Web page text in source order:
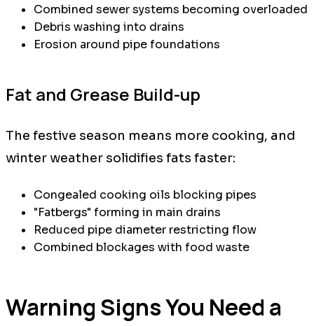
Combined sewer systems becoming overloaded
Debris washing into drains
Erosion around pipe foundations
Fat and Grease Build-up
The festive season means more cooking, and
winter weather solidifies fats faster:
Congealed cooking oils blocking pipes
"Fatbergs" forming in main drains
Reduced pipe diameter restricting flow
Combined blockages with food waste
Warning Signs You Need a